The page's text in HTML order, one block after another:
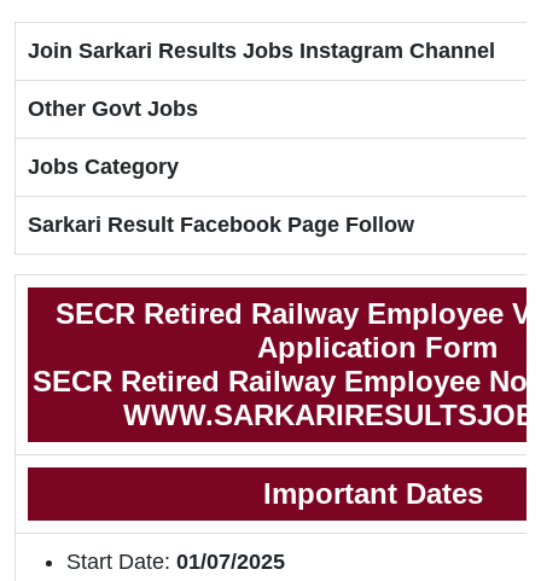
Join Sarkari Results Jobs Instagram Channel
Other Govt Jobs
Jobs Category
Sarkari Result Facebook Page Follow
SECR Retired Railway Employee
Application Form
SECR Retired Railway Employee
Important Dates
Start Date: 01/07/2025